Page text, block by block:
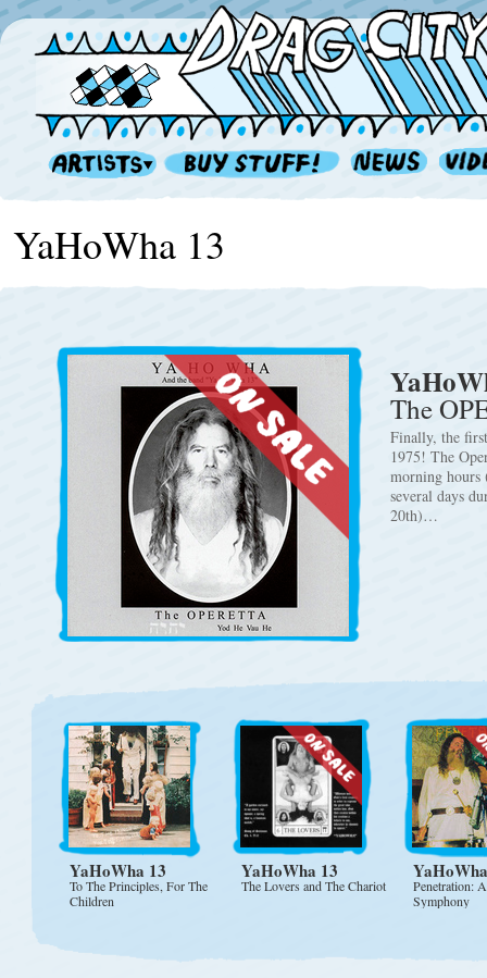
YaHoWha 13
The
Finally, the
1975! The
morning hours
several days
20th)…
YaHoWha 13
To The Principles, For The
Children
YaHoWha 13
The Lovers and The Chariot
Penetration:
Symphony